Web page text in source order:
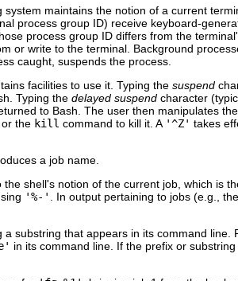
maintains the notion of a current
process group ID) receive keyboard-
process group ID differs from the
or write to the terminal. Background
caught, suspends the process.
facilities to use it. Typing the suspend
Typing the delayed suspend character
to Bash. The user then manipulates
the kill command to kill it. A '^Z' takes
a job name.
the shell's notion of the current job, which is
'%-' . In output pertaining to jobs (e.g.,
substring that appears in its command line.
in its command line. If the prefix or